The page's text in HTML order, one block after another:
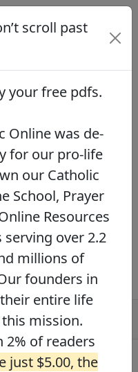
scroll
was de-
pro-life beliefs.
Catholic
faith tools
and millions
in their
savings to
fewer than 2%
just $5.00,
Online
thriving.
scroll past
yourfree pdfs.
Online was de-
for our pro-life
our Catholic
School, Prayer
Resources
over 2.2
millions of
founders in
entire life
mission.
2% of readers
just $5.00, the